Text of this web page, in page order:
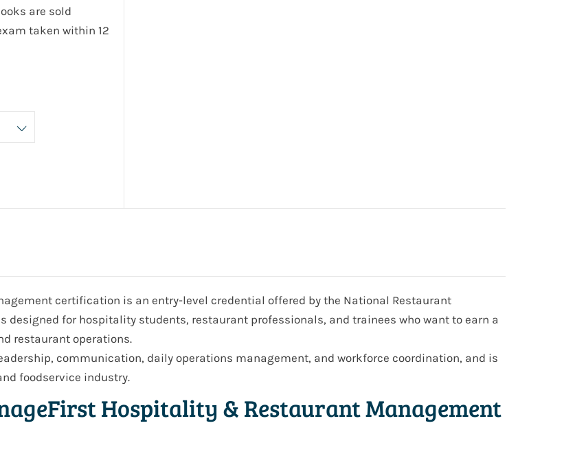
are sold
taken within 12
certification is an entry-level credential offered by the National Restaurant
designed for hospitality students, restaurant professionals, and trainees who want to earn a
restaurant operations.
communication, daily operations management, and workforce coordination, and is
foodservice industry.
Hospitality & Restaurant Management